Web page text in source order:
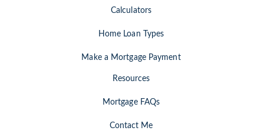
Calculators
Home Loan Types
Make a Mortgage Payment
Resources
Mortgage FAQs
Contact Me